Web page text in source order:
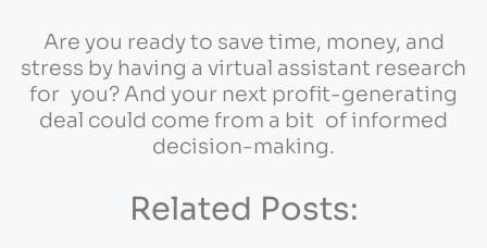
Are you ready to save time, money, and
stress by having a virtual assistant research
for you? And your next profit-generating
deal could come from a bit of informed
decision-making.
Related Posts: